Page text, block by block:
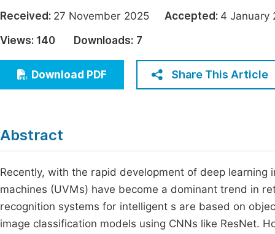
Education
Economics & Management
Humanities & Social Sciences
Multidisciplinary
Join
Received: 27 November 2025 Accepted: 4
Views: 140 Downloads: 7
Download PDF Share This Article
Abstract
Recently, with the rapid development of deep
machines (UVMs) have become a dominant trend in
recognition systems for intelligent s are based on
image classification models using CNNs like ResNet.